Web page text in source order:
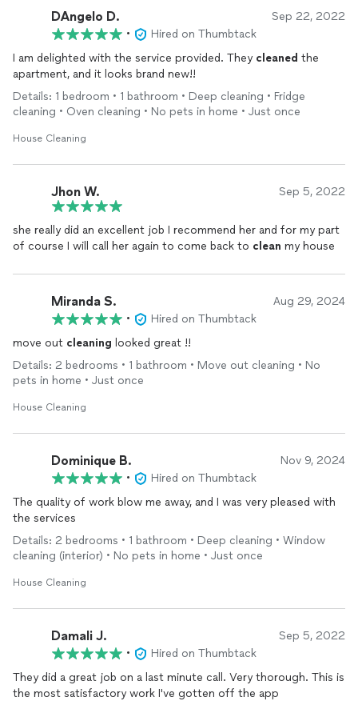
DAngelo D. Sep 22, 2022
•
Hired on Thumbtack
I am delighted with the service provided. They cleaned the
apartment, and it looks brand new!!
Details: 1 bedroom • 1 bathroom • Deep cleaning • Fridge
cleaning • Oven cleaning • No pets in home • Just once
House Cleaning
Jhon W. Sep 5, 2022
she really did an excellent job I recommend her and for my part
of course I will call her again to come back to clean my house
Miranda S. Aug 29, 2024
•
Hired on Thumbtack
move out cleaning looked great !!
Details: 2 bedrooms • 1 bathroom • Move out cleaning • No
pets in home • Just once
House Cleaning
Dominique B. Nov 9, 2024
•
Hired on Thumbtack
The quality of work blow me away, and I was very pleased with
the services
Details: 2 bedrooms • 1 bathroom • Deep cleaning • Window
cleaning (interior) • No pets in home • Just once
House Cleaning
Damali J. Sep 5, 2022
•
Hired on Thumbtack
They did a great job on a last minute call. Very thorough. This is
the most satisfactory work I've gotten off the app